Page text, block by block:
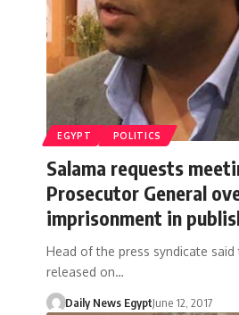
EGYPT POLITICS
Salama requests
Prosecutor General
imprisonment in
Head of the press syndicate
released on…
Daily News EgyptJune 12, 2017